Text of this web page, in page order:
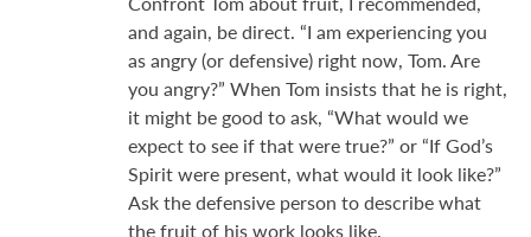
and again, be direct. “I am experiencing you
as angry (or defensive) right now, Tom. Are
you angry?” When Tom insists that he is right,
it might be good to ask, “What would we
expect to see if that were true?” or “If God’s
Spirit were present, what would it look like?”
Ask the defensive person to describe what
the fruit of his work looks like.